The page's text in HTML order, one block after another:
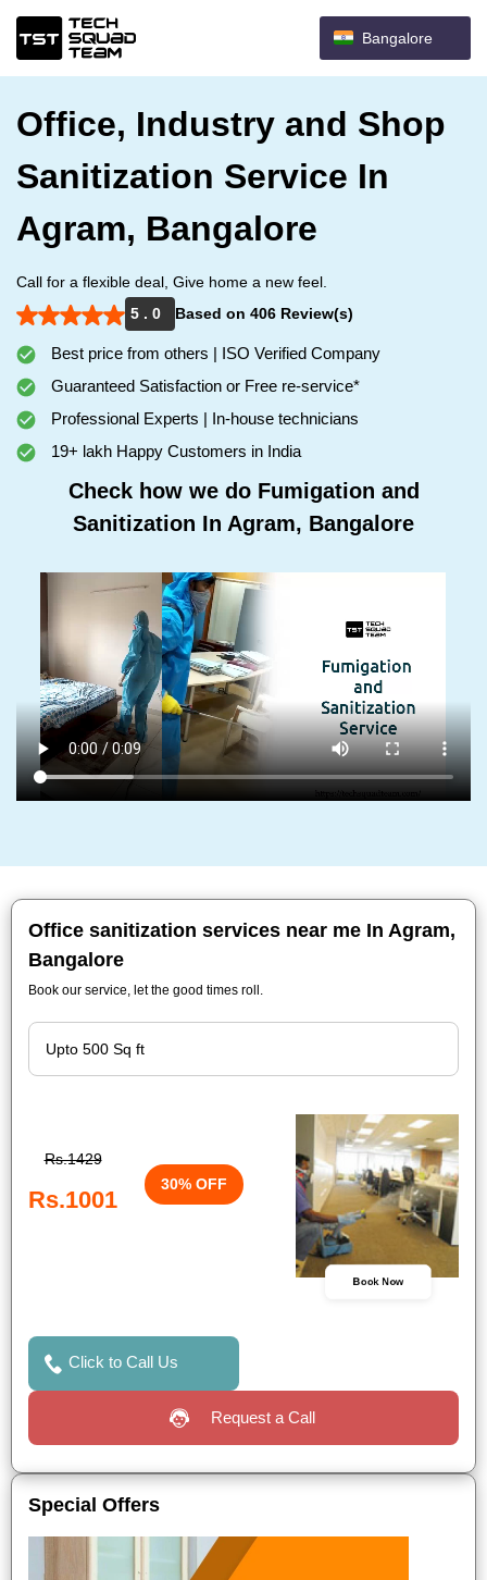
Bangalore
Office, Industry and Shop
Sanitization Service In
Agram, Bangalore
Call for a flexible deal, Give home a new feel.
5 . 0
Based on 406 Review(s)
Best price from others | ISO Verified Company
Guaranteed Satisfaction or Free re-service*
Professional Experts | In-house technicians
19+ lakh Happy Customers in India
Check how we do Fumigation and
Sanitization In Agram, Bangalore
Office sanitization services near me In Agram,
Bangalore
Book our service, let the good times roll.
Rs.1429
Rs.1001
30% OFF
Book Now
Click to Call Us
Request a Call
Special Offers